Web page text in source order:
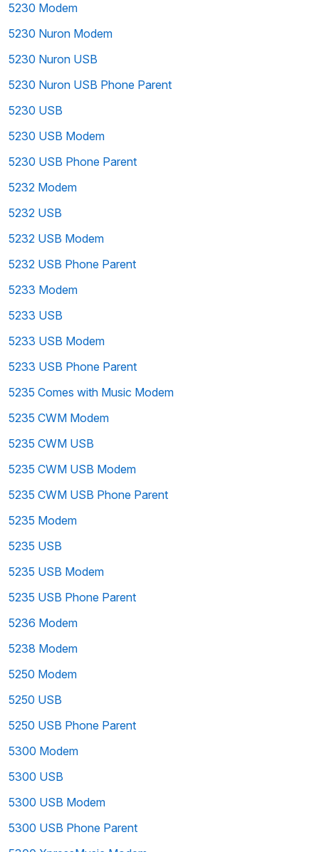
5230 Modem
5230 Nuron Modem
5230 Nuron USB
5230 Nuron USB Phone Parent
5230 USB
5230 USB Modem
5230 USB Phone Parent
5232 Modem
5232 USB
5232 USB Modem
5232 USB Phone Parent
5233 Modem
5233 USB
5233 USB Modem
5233 USB Phone Parent
5235 Comes with Music Modem
5235 CWM Modem
5235 CWM USB
5235 CWM USB Modem
5235 CWM USB Phone Parent
5235 Modem
5235 USB
5235 USB Modem
5235 USB Phone Parent
5236 Modem
5238 Modem
5250 Modem
5250 USB
5250 USB Phone Parent
5300 Modem
5300 USB
5300 USB Modem
5300 USB Phone Parent